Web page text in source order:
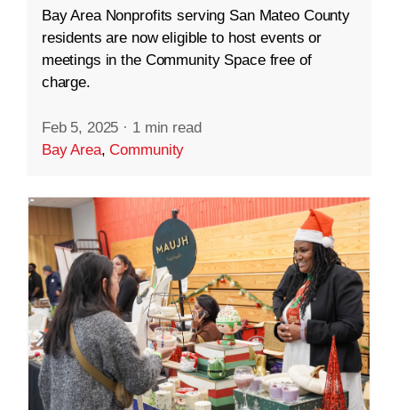
Bay Area Nonprofits serving San Mateo County
residents are now eligible to host events or
meetings in the Community Space free of
charge.
Feb 5, 2025 · 1 min read
Bay Area,Community